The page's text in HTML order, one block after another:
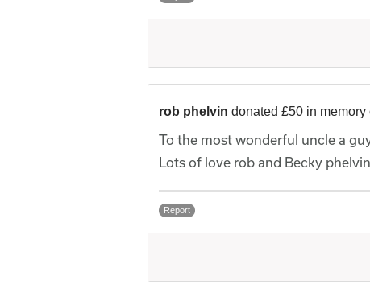
rob phelvin donated £50 in memory
To the most wonderful uncle a
Lots of love rob and Becky phelvin
Report